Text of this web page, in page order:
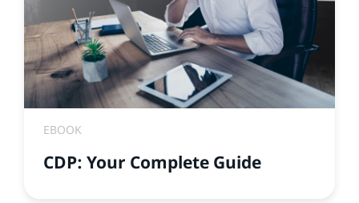
EBOOK
CDP: Your Complete Guide